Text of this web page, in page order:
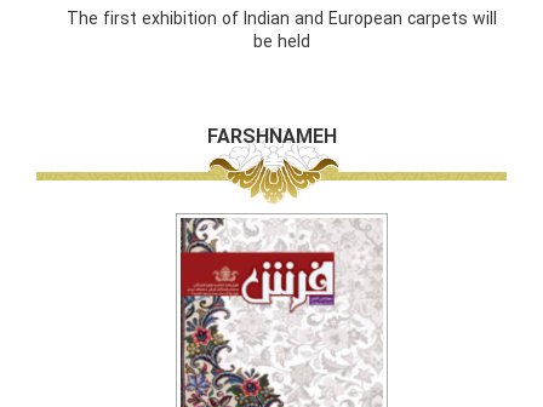
The first exhibition of Indian and European carpets will
be held
FARSHNAMEH